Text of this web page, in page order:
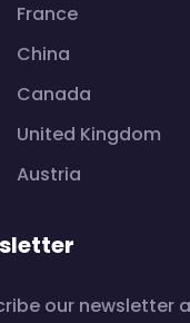
France
China
Canada
United Kingdom
Austria
our newsletter